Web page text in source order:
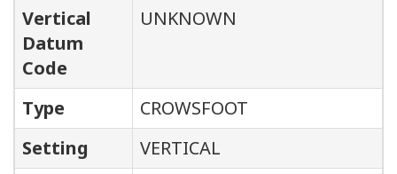
Vertical
Datum
Code
UNKNOWN
Type
CROWSFOOT
Setting
VERTICAL